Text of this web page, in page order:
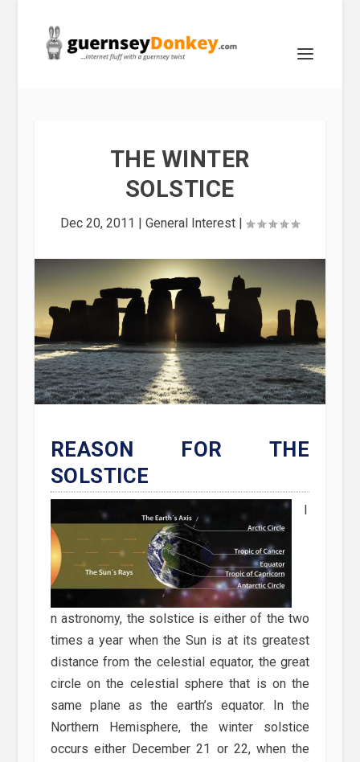
THE WINTER
SOLSTICE
Dec 20, 2011 |General Interest |
REASON FOR THE
SOLSTICE
n astronomy, the solstice is either of the two
times a year when the Sun is at its greatest
distance from the celestial equator, the great
circle on the celestial sphere that is on the
same plane as the earth’s equator. In the
Northern Hemisphere, the winter solstice
occurs either December 21 or 22, when the